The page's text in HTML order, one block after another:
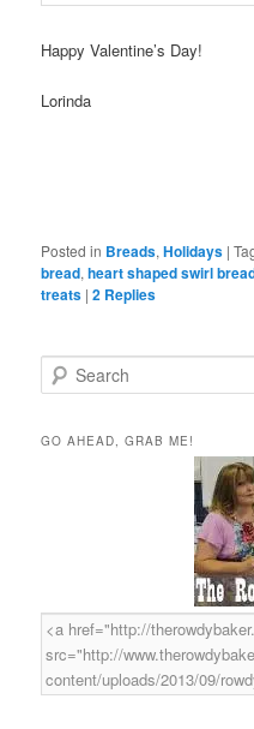
Happy Valentine’s Day!
Lorinda
Posted in Breads,Holidays |
bread,heart shaped swirl
treats |2 Replies
e
rGO AHEAD, GRAB ME!